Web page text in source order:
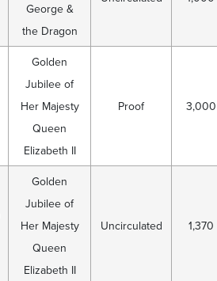
George &
the Dragon
Golden
Jubilee of
Her Majesty
Queen
Elizabeth II
Proof 3,000
Golden
Jubilee of
Her Majesty
Queen
Elizabeth II
Uncirculated 1,370